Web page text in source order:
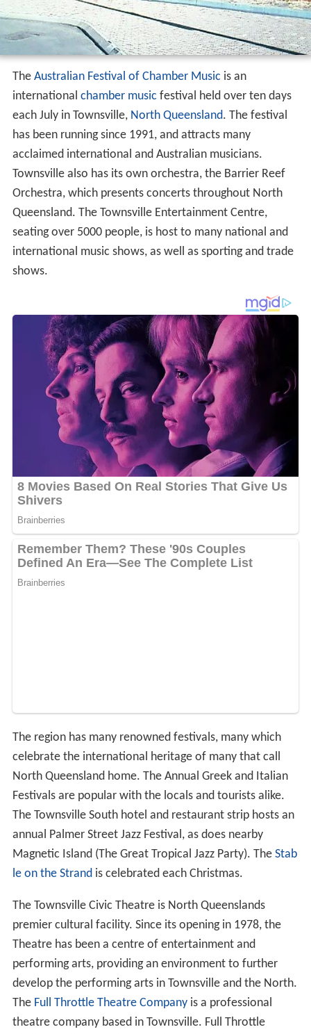
The Australian Festival of Chamber Music is an
international chamber music festival held over ten days
each July in Townsville, North Queensland. The festival
has been running since 1991, and attracts many
acclaimed international and Australian musicians.
Townsville also has its own orchestra, the Barrier Reef
Orchestra, which presents concerts throughout North
Queensland. The Townsville Entertainment Centre,
seating over 5000 people, is host to many national and
international music shows, as well as sporting and trade
shows.
The region has many renowned festivals, many which
celebrate the international heritage of many that call
North Queensland home. The Annual Greek and Italian
Festivals are popular with the locals and tourists alike.
The Townsville South hotel and restaurant strip hosts an
annual Palmer Street Jazz Festival, as does nearby
Magnetic Island (The Great Tropical Jazz Party). The Stab
le on the Strandis celebrated each Christmas.
The Townsville Civic Theatre is North Queenslands
premier cultural facility. Since its opening in 1978, the
Theatre has been a centre of entertainment and
performing arts, providing an environment to further
develop the performing arts in Townsville and the North.
The Full Throttle Theatre Companyis a professional
theatre company based in Townsville. Full Throttle